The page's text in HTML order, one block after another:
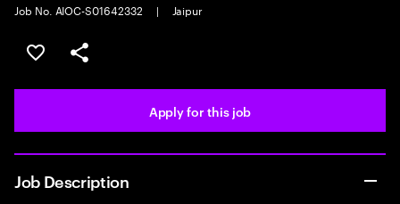
Job No. AIOC-S01642332
| Jaipur
Save this job
Share this job
Apply for this job
Job Description